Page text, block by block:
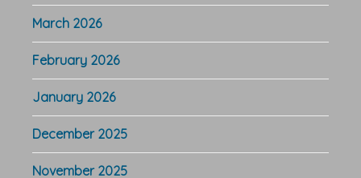
March 2026
February 2026
January 2026
December 2025
November 2025